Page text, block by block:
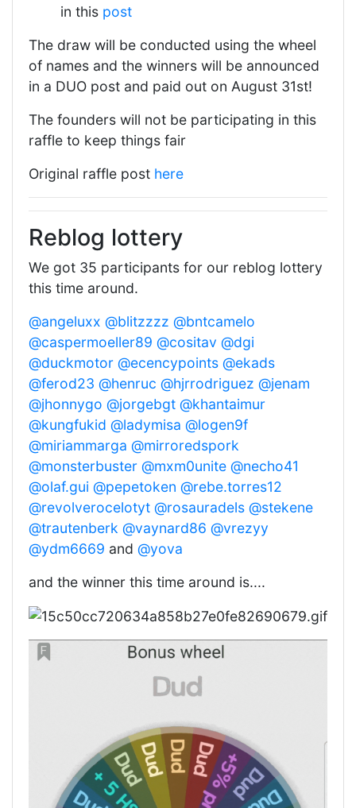
in this post
The draw will be conducted using the wheel
of names and the winners will be announced
in a DUO post and paid out on August 31st!
The founders will not be participating in this
raffle to keep things fair
Original raffle post here
Reblog lottery
We got 35 participants for our reblog lottery
this time around.
@angeluxx @blitzzzz @bntcamelo
@caspermoeller89 @cositav @dgi
@duckmotor @ecencypoints @ekads
@ferod23 @henruc @hjrrodriguez @jenam
@jhonnygo @jorgebgt @khantaimur
@kungfukid @ladymisa @logen9f
@miriammarga @mirroredspork
@monsterbuster @mxm0unite @necho41
@olaf.gui @pepetoken @rebe.torres12
@revolverocelotyt @rosauradels @stekene
@trautenberk @vaynard86 @vrezyy
@ydm6669 and @yova
and the winner this time around is....